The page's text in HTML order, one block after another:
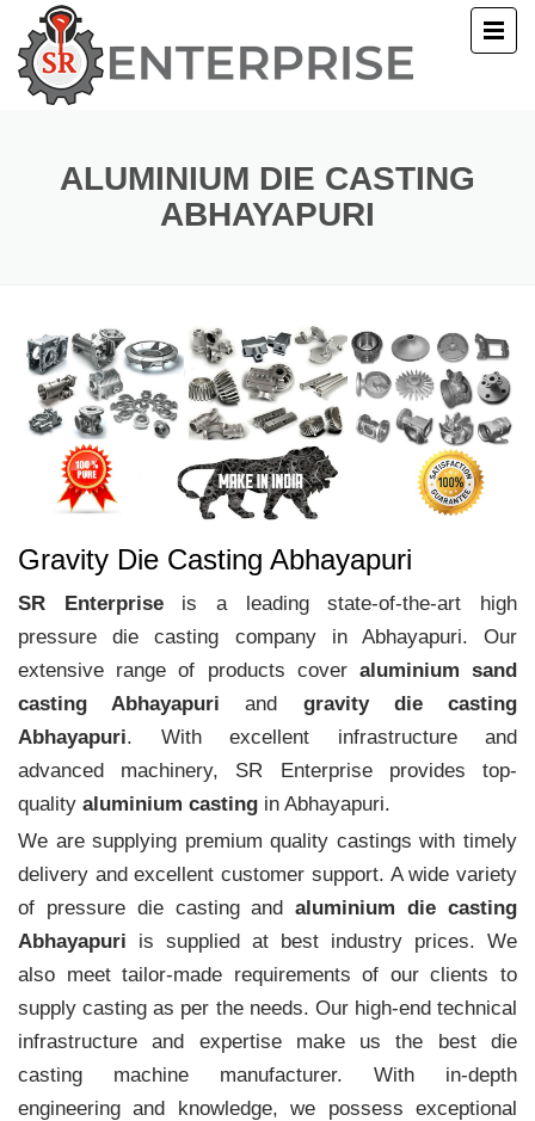
ALUMINIUM DIE CASTING
ABHAYAPURI
Gravity Die Casting Abhayapuri
SR Enterpriseis a leading state-of-the-art high
pressure die casting company in Abhayapuri. Our
extensive range of products cover aluminium sand
casting Abhayapuri and gravity die casting
Abhayapuri. With excellent infrastructure and
advanced machinery, SR Enterprise provides top-
quality aluminium casting in Abhayapuri.
We are supplying premium quality castings with timely
delivery and excellent customer support. A wide variety
of pressure die casting andaluminium die casting
Abhayapuri is supplied at best industry prices. We
also meet tailor-made requirements of our clients to
supply casting as per the needs. Our high-end technical
infrastructure and expertise make us the best die
casting machine manufacturer. With in-depth
engineering and knowledge, we possess exceptional